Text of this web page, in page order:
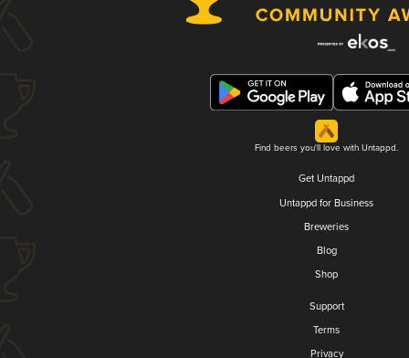
Find beers you'll love with Untappd.
Get Untappd
Untappd for Business
Breweries
Blog
Shop
Support
Terms
Privacy